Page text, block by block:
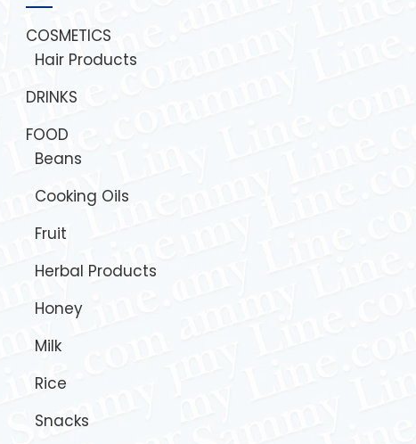
COSMETICS
Hair Products
DRINKS
FOOD
Beans
Cooking Oils
Fruit
Herbal Products
Honey
Milk
Rice
Snacks